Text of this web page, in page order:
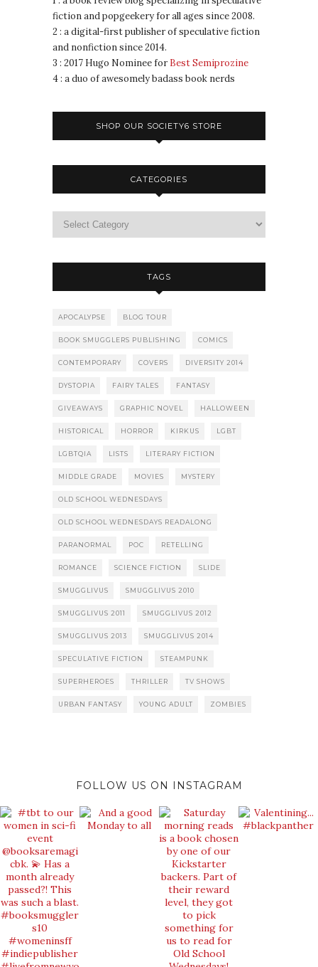
fiction and popgeekery for all ages since 2008.
2 : a digital-first publisher of speculative fiction
and nonfiction since 2014.
3 : 2017 Hugo Nominee for Best Semiprozine
4 : a duo of awesomely badass book nerds
SHOP OUR SOCIETY6 STORE
CATEGORIES
TAGS
APOCALYPSE BLOG TOUR
BOOK SMUGGLERS PUBLISHING COMICS
CONTEMPORARY COVERS DIVERSITY 2014
DYSTOPIA FAIRY TALES FANTASY
GIVEAWAYS GRAPHIC NOVEL HALLOWEEN
HISTORICAL HORROR KIRKUS LGBT
LGBTQIA LISTS LITERARY FICTION
MIDDLE GRADE MOVIES MYSTERY
OLD SCHOOL WEDNESDAYS
OLD SCHOOL WEDNESDAYS READALONG
PARANORMAL POC RETELLING
ROMANCE SCIENCE FICTION SLIDE
SMUGGLIVUS SMUGGLIVUS 2010
SMUGGLIVUS 2011 SMUGGLIVUS 2012
SMUGGLIVUS 2013 SMUGGLIVUS 2014
SPECULATIVE FICTION STEAMPUNK
SUPERHEROES THRILLER TV SHOWS
URBAN FANTASY YOUNG ADULT ZOMBIES
FOLLOW US ON INSTAGRAM